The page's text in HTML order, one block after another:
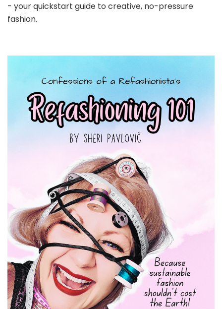
- your quickstart guide to creative, no-pressure
fashion.